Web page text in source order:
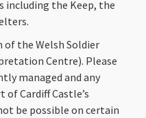
including the Keep, the
of the Welsh Soldier
Centre). Please
managed and any
Cardiff Castle’s
be possible on certain